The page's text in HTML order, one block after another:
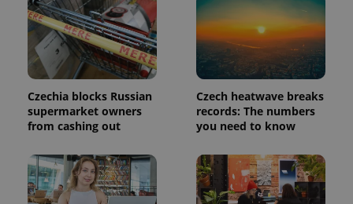
Czechia blocks Russian
supermarket owners
from cashing out
Czech heatwave breaks
records: The numbers
you need to know